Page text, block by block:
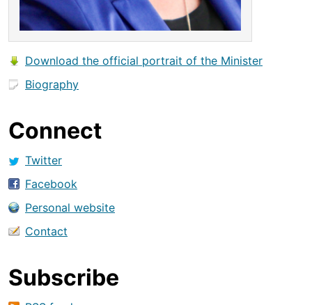
Download the official portrait of the Minister
Biography
Connect
Twitter
Facebook
Personal website
Contact
Subscribe